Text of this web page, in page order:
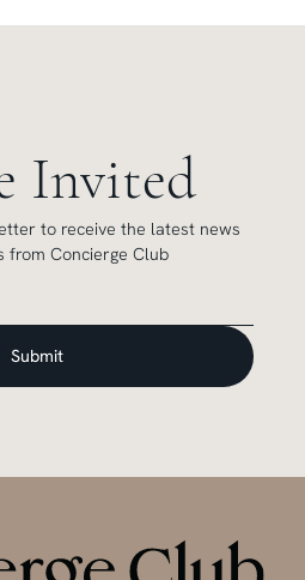
Invited
to receive the latest news
from Concierge Club